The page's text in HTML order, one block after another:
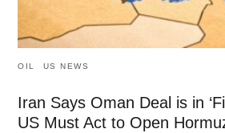
OIL US NEWS
Iran Says Oman Deal is in
US Must Act to Open